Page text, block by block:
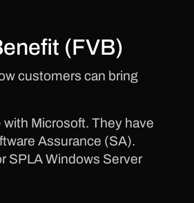
(FVB)
customers can bring
Microsoft. They have
Assurance (SA).
SPLA Windows Server